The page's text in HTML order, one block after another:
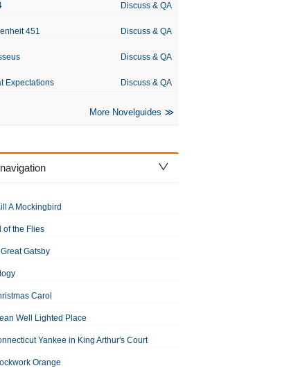
Discuss & QA
451 Discuss & QA
Discuss & QA
Expectations Discuss & QA
More Novelguides
A Mockingbird
of the Flies
Gatsby
Carol
Well Lighted Place
Yankee in King Arthur's Court
Orange